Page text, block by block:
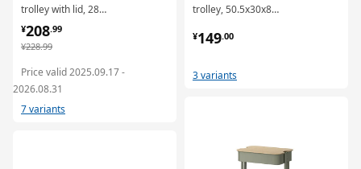
trolley with lid, 28x38x61 cm
¥228.99
¥ 228.99
¥208.99
¥ 208.99
Price valid 2025.09.17 -
2026.08.31
7 variants
trolley, 50.5x30x83 cm
¥149.00
¥ 149.00
3 variants